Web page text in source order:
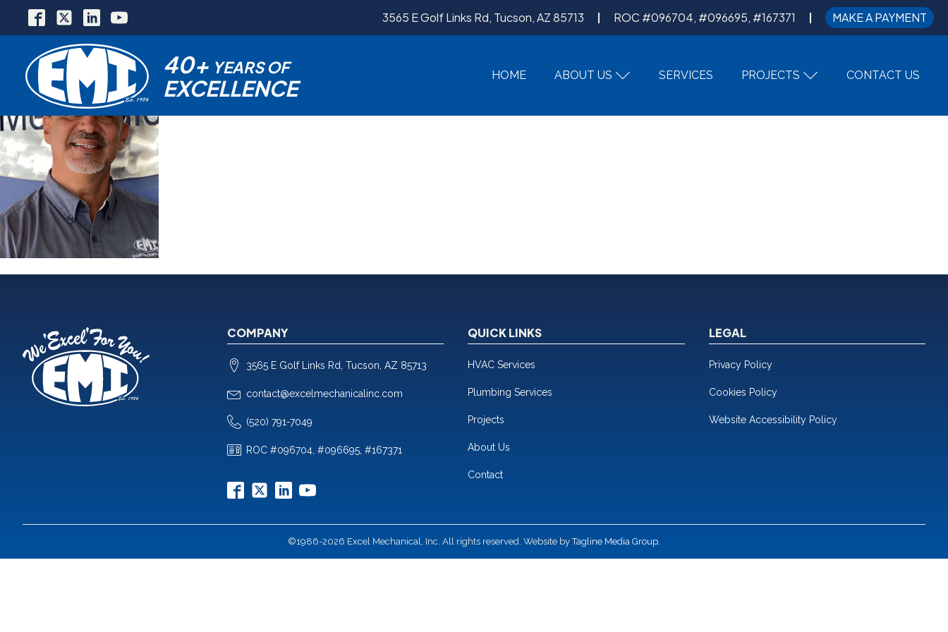
3565 E Golf Links Rd, Tucson, AZ 85713 ROC #096704, #096695, #167371 MAKE A PAYMENT
40+ YEARS OF
EXCELLENCE HOME ABOUT US SERVICES PROJECTS CONTACT US
COMPANY
3565 E Golf Links Rd, Tucson, AZ 85713
contact@excelmechanicalinc.com
(520) 791-7049
ROC #096704, #096695, #167371
QUICK LINKS
HVAC Services
Plumbing Services
Projects
About Us
Contact
LEGAL
Privacy Policy
Cookies Policy
Website Accessibility Policy
©1986-2026 Excel Mechanical, Inc. All rights reserved. Website byTagline Media Group.